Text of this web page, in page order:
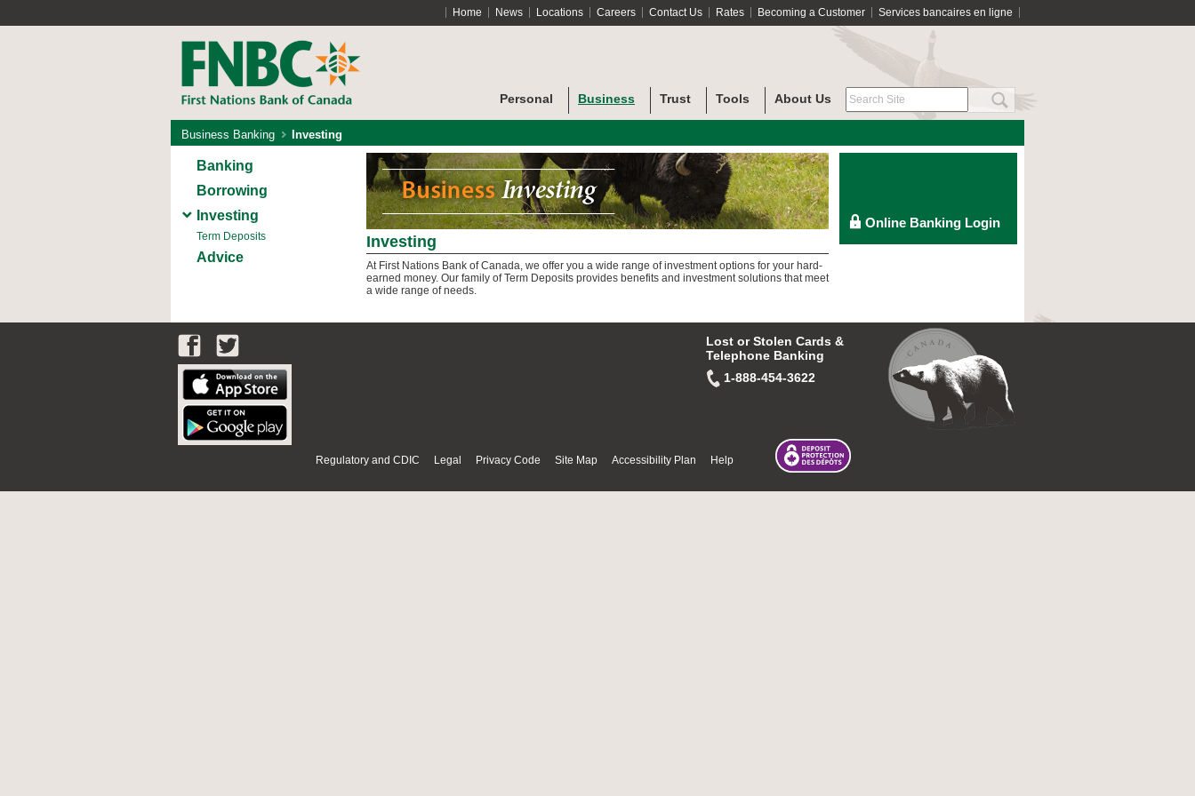
Home News Locations Careers Contact Us Rates Becoming a Customer Services bancaires en ligne
Personal Business Trust Tools About Us
Business Banking Investing
Banking
Borrowing
Investing
Term Deposits
Advice
Investing
At First Nations Bank of Canada, we offer you a wide range of investment options for your hard-
earned money. Our family of Term Deposits provides benefits and investment solutions that meet
a wide range of needs.
Regulatory and CDIC Legal Privacy Code Site Map Accessibility Plan Help
Lost or Stolen Cards &
Telephone Banking
1-888-454-3622